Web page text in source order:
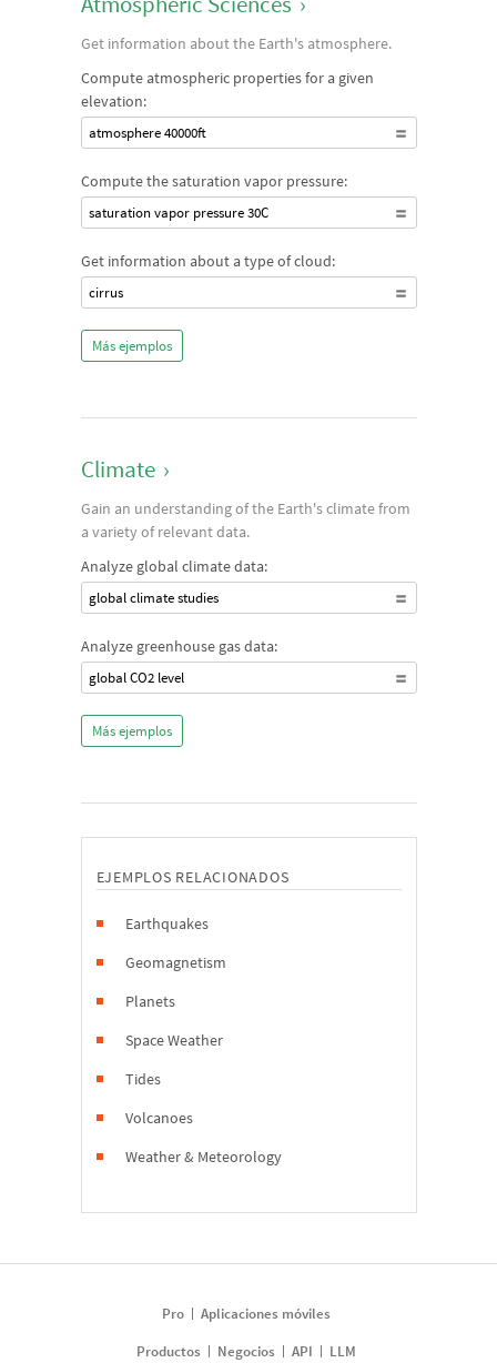
Get information about the Earth's atmosphere.
Compute atmospheric properties for a given
elevation:
atmosphere 40000ft
Compute the saturation vapor pressure:
saturation vapor pressure 30C
Get information about a type of cloud:
cirrus
Más ejemplos
Climate ›
Gain an understanding of the Earth's climate from
a variety of relevant data.
Analyze global climate data:
global climate studies
Analyze greenhouse gas data:
global CO2 level
Más ejemplos
EJEMPLOS RELACIONADOS
Earthquakes
Geomagnetism
Planets
Space Weather
Tides
Volcanoes
Weather & Meteorology
Pro
Aplicaciones móviles
Productos
Negocios API LLM